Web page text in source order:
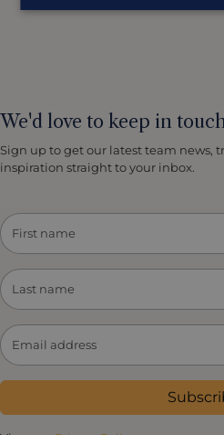
We'd love to keep in
Sign up to get our latest team news,
inspiration straight to your inbox.